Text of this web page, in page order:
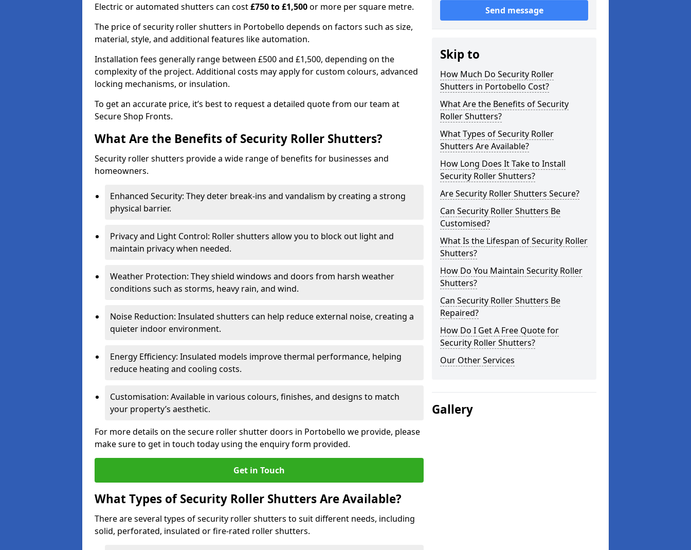
Electric or automated shutters can cost£750 to £1,500or more per square metre.
The price of security roller shutters in Portobello depends on factors such as size,
material, style, and additional features like automation.
Installation fees generally range between £500 and £1,500, depending on the
complexity of the project. Additional costs may apply for custom colours, advanced
locking mechanisms, or insulation.
To get an accurate price, it’s best to request a detailed quote from our team at
Secure Shop Fronts.
What Are the Benefits of Security Roller Shutters?
Security roller shutters provide a wide range of benefits for businesses and
homeowners.
Enhanced Security: They deter break-ins and vandalism by creating a strong
physical barrier.
Privacy and Light Control: Roller shutters allow you to block out light and
maintain privacy when needed.
Weather Protection: They shield windows and doors from harsh weather
conditions such as storms, heavy rain, and wind.
Noise Reduction: Insulated shutters can help reduce external noise, creating a
quieter indoor environment.
Energy Efficiency: Insulated models improve thermal performance, helping
reduce heating and cooling costs.
Customisation: Available in various colours, finishes, and designs to match
your property’s aesthetic.
For more details on the secure roller shutter doors in Portobello we provide, please
make sure to get in touch today using the enquiry form provided.
Get in Touch
What Types of Security Roller Shutters Are Available?
There are several types of security roller shutters to suit different needs, including
solid, perforated, insulated or fire-rated roller shutters.
Send message
Skip to
How Much Do Security Roller
Shutters in Portobello Cost?
What Are the Benefits of Security
Roller Shutters?
What Types of Security Roller
Shutters Are Available?
How Long Does It Take to Install
Security Roller Shutters?
Are Security Roller Shutters Secure?
Can Security Roller Shutters Be
Customised?
What Is the Lifespan of Security Roller
Shutters?
How Do You Maintain Security Roller
Shutters?
Can Security Roller Shutters Be
Repaired?
How Do I Get A Free Quote for
Security Roller Shutters?
Our Other Services
Gallery